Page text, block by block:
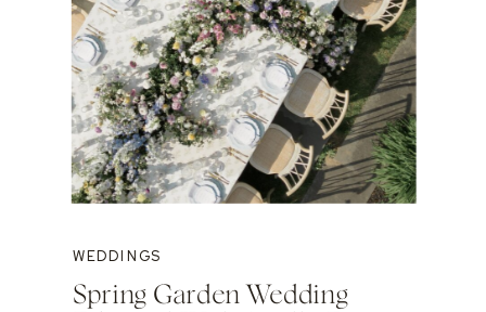
WEDDINGS
Spring Garden Wedding